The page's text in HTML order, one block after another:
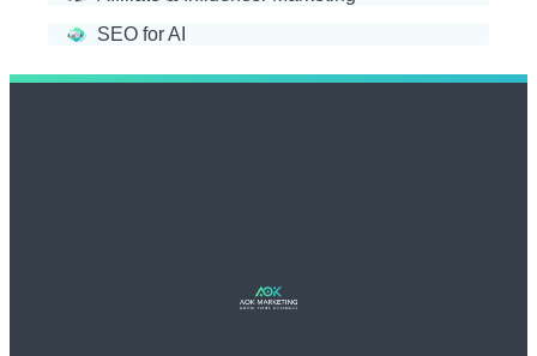
SEO for AI